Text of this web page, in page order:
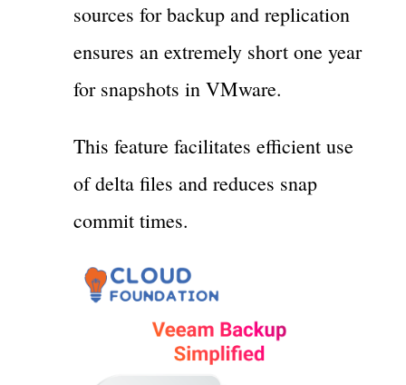
sources for backup and replication
ensures an extremely short one year
for snapshots in VMware.
This feature facilitates efficient use
of delta files and reduces snap
commit times.